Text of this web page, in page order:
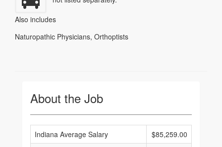
Also includes
Naturopathic Physicians, Orthoptists
About the Job
Indiana Average Salary
$85,259.00